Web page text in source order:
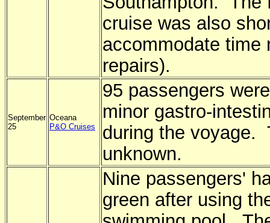
cruise was also
accommodate time
repairs).
September
25
Oceana
P&O Cruises
95 passengers
minor gastro-
during the voyage.
unknown.
Nine passengers'
green after using